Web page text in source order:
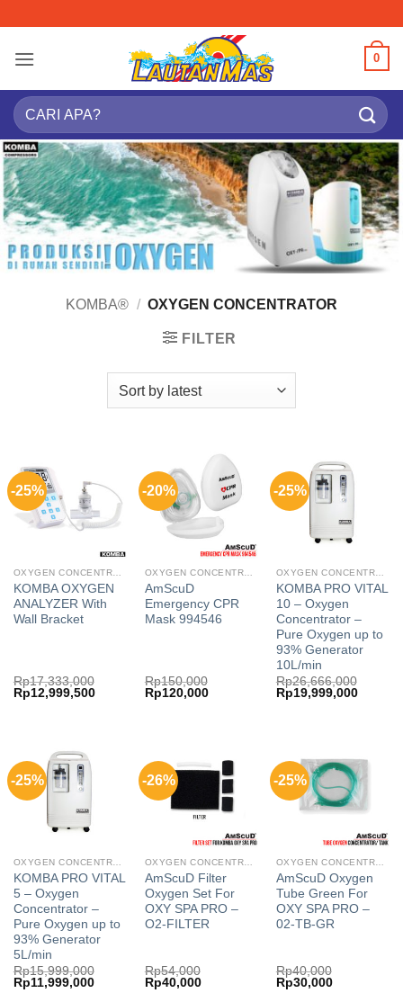
content
0
Search
for:
KOMBA® / OXYGEN CONCENTRATOR
FILTER
-25%
OXYGEN CONCENTRATOR
KOMBA OXYGEN
ANALYZER With
Wall Bracket
Rp17,333,000
Original
price
Rp12,999,500Current
-20%
OXYGEN CONCENTRATOR
AmScuD
Emergency CPR
Mask 994546
Rp150,000
Original
price
Rp120,000Current
-25%
OXYGEN CONCENTRATOR
KOMBA PRO VITAL
10 – Oxygen
Concentrator –
Pure Oxygen up to
93% Generator
10L/min
Rp26,666,000
Original
price
Rp19,999,000Current
-25%
KOMBA PRO VITAL
5 – Oxygen
Concentrator –
Pure Oxygen up to
93% Generator
5L/min
Rp15,999,000
Original
price
Rp11,999,000Current
-26%
AmScuD Filter
Oxygen Set For
OXY SPA PRO –
O2-FILTER
Rp54,000
Original
price
Rp40,000Current
-25%
AmScuD Oxygen
Tube Green For
OXY SPA PRO –
02-TB-GR
Rp40,000
Original
price
Rp30,000Current